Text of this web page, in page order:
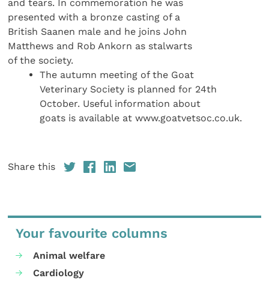
and tears. In commemoration he was
presented with a bronze casting of a
British Saanen male and he joins John
Matthews and Rob Ankorn as stalwarts
of the society.
The autumn meeting of the Goat
Veterinary Society is planned for 24th
October. Useful information about
goats is available at www.goatvetsoc.co.uk.
Share this
Your favourite columns
Animal welfare
Cardiology